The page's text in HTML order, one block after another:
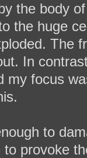
the body
the huge
The
In
my focus
to
provoke